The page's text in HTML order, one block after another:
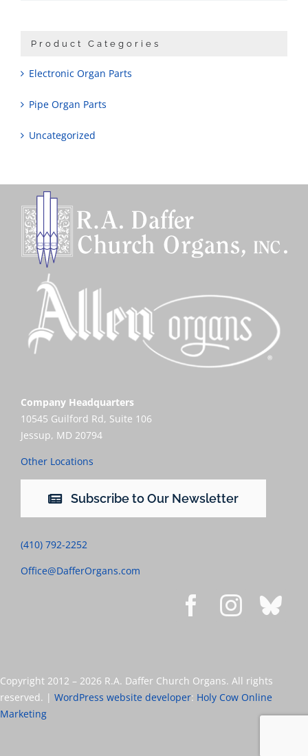
Product Categories
Electronic Organ Parts
Pipe Organ Parts
Uncategorized
Company Headquarters
10545 Guilford Rd, Suite 106
Jessup, MD 20794
Other Locations
Subscribe to Our Newsletter
(410) 792-2252
Office@DafferOrgans.com
Copyright 2012 – 2026 R.A. Daffer Church Organs. All rights
reserved. | WordPress website developer: Holy Cow Online
Marketing